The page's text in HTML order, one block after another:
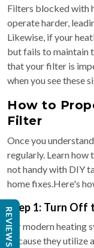
Filters blocked with
operate harder,
Likewise, if your
but fails to maintain
that your filter is
when you see these
How to
Filter
Once you
regularly. Learn
not handy with DIY
home fixes.Here's
Step 1: Turn Off
For modern heating
because they utilize
REVIEWS